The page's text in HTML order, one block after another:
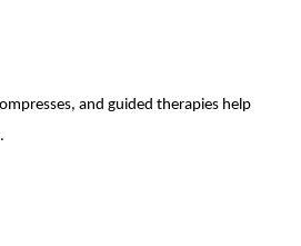
and guided therapies help